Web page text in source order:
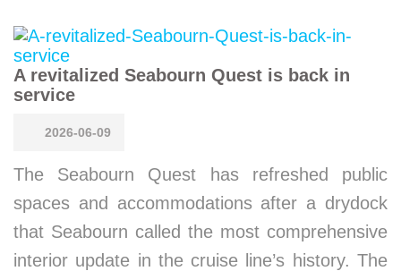
A revitalized Seabourn Quest is back in
service
2026-06-09
The Seabourn Quest has refreshed public
spaces and accommodations after a drydock
that Seabourn called the most comprehensive
interior update in the cruise line’s history. The